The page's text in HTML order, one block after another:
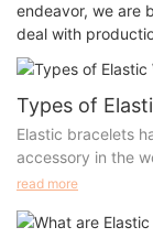
endeavor, we are
deal with
Types of
Elastic bracelets
accessory in the
from their comfort
Whether it’s a
read more